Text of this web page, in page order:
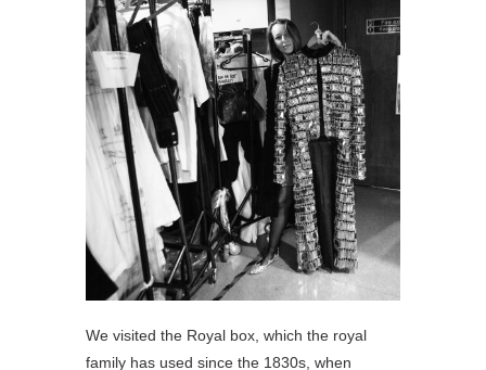
We visited the Royal box, which the royal
family has used since the 1830s, when